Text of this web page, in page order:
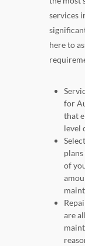
services
here to
for
that
level
of
are